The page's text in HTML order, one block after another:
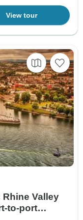
View tour
Rhine Valley
to-port